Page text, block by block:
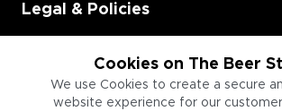
Cookies on The Beer
We use Cookies to create a secure
website experience for our
Legal & Policies
Employment
Information for Businesses